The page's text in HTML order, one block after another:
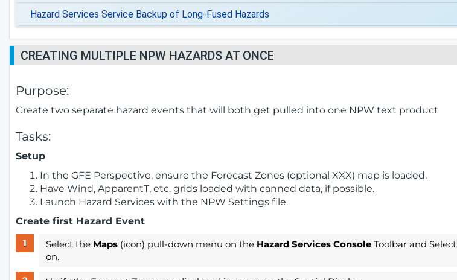
Hazard Services Service Backup of Long-Fused Hazards
CREATING MULTIPLE NPW HAZARDS AT ONCE
Purpose:
Create two separate hazard events that will both get pulled into one NPW text product
Tasks:
Setup
In the GFE Perspective, ensure the Forecast Zones (optional XXX) map is loaded.
Have Wind, ApparentT, etc. grids loaded with canned data, if possible.
Launch Hazard Services with the NPW Settings file.
Create first Hazard Event
Select the Maps (icon) pull-down menu on the Hazard Services ConsoleToolbar and Select
on.